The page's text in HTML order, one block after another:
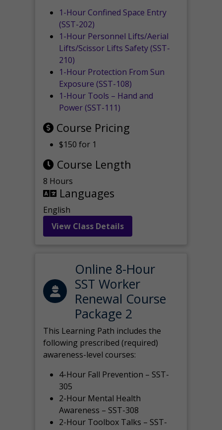
1-Hour Confined Space Entry
(SST-202)
1-Hour Personnel Lifts/Aerial
Lifts/Scissor Lifts Safety (SST-
210)
1-Hour Protection From Sun
Exposure (SST-108)
1-Hour Tools – Hand and
Power (SST-111)
Course Pricing
$150 for 1
Course Length
8 Hours
Languages
English
View Class Details
Online 8-Hour
SST Worker
Renewal Course
Package 2
This Learning Path includes the
following prescribed (required)
awareness-level courses:
4-Hour Fall Prevention – SST-
305
2-Hour Mental Health
Awareness – SST-308
2-Hour Toolbox Talks – SST-